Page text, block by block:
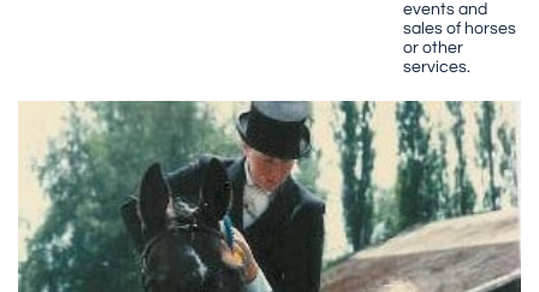
events and
sales of horses
or other
services.